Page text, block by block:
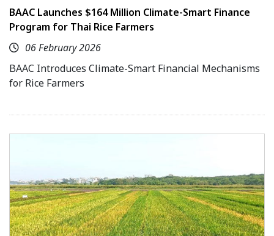
BAAC Launches $164 Million Climate-Smart Finance
Program for Thai Rice Farmers
06 February 2026
BAAC Introduces Climate-Smart Financial Mechanisms
for Rice Farmers